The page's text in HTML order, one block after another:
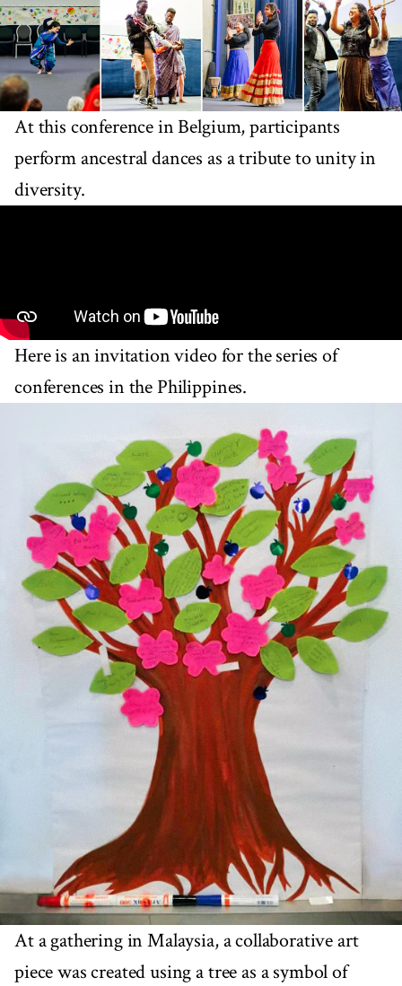
At this conference in Belgium, participants
perform ancestral dances as a tribute to unity in
diversity.
Here is an invitation video for the series of
conferences in the Philippines.
At a gathering in Malaysia, a collaborative art
piece was created using a tree as a symbol of